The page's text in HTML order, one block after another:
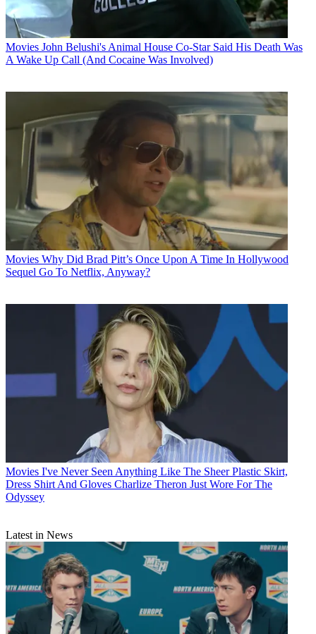
Movies John Belushi's Animal House Co-Star Said His Death Was
A Wake Up Call (And Cocaine Was Involved)
Movies Why Did Brad Pitt’s Once Upon A Time In Hollywood
Sequel Go To Netflix, Anyway?
Movies I've Never Seen Anything Like The Sheer Plastic Skirt,
Dress Shirt And Gloves Charlize Theron Just Wore For The
Odyssey
Latest in News